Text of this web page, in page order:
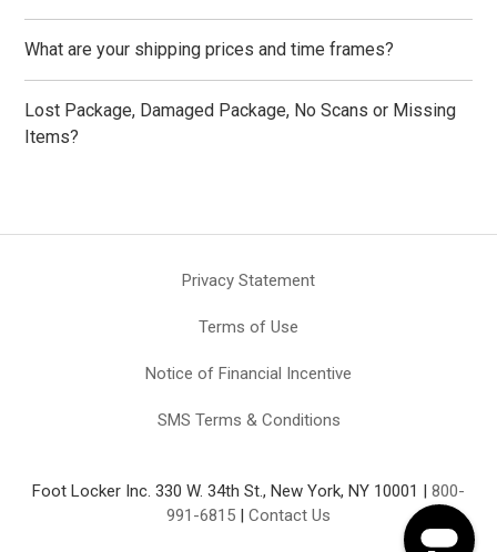
What are your shipping prices and time frames?
Lost Package, Damaged Package, No Scans or Missing
Items?
Privacy Statement
Terms of Use
Notice of Financial Incentive
SMS Terms & Conditions
Foot Locker Inc. 330 W. 34th St., New York, NY 10001 | 800-
991-6815 | Contact Us